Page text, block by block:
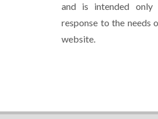
and is intended
response to the needs
website.